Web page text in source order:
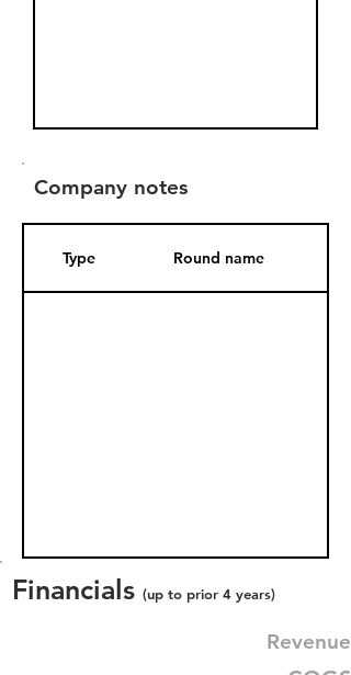
Company notes
Type Round name
Financials (up to prior 4 years)
Revenue